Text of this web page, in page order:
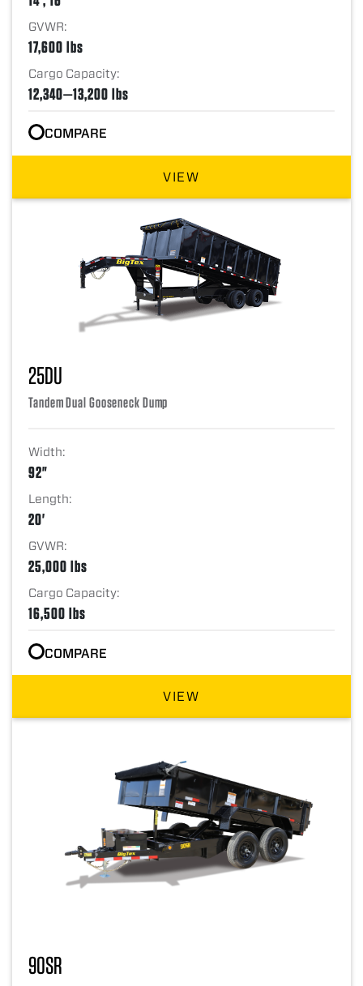
GVWR:
17,600 lbs
Cargo Capacity:
12,340—13,200 lbs
COMPARE
VIEW
25DU
Tandem Dual Gooseneck Dump
Width:
92"
Length:
20'
GVWR:
25,000 lbs
Cargo Capacity:
16,500 lbs
COMPARE
VIEW
90SR